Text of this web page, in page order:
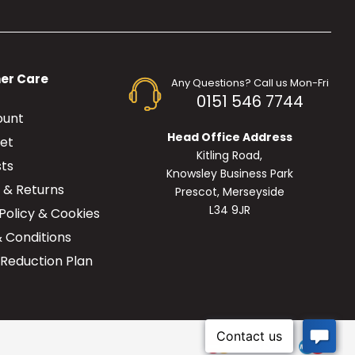
Care
Returns
& Cookies
Conditions
Plan
Any Questions? Call us Mon-Fri
0151 546 7744
Head Office Address
Kitling Road,
Knowsley Business Park
Prescot, Merseyside
L34 9JR